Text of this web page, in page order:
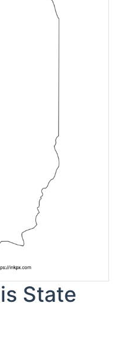
State